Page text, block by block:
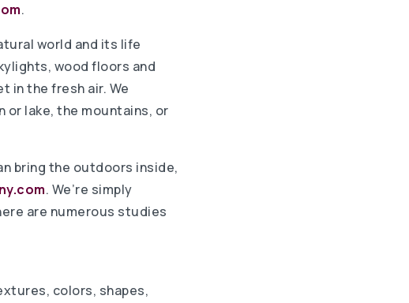
.
world and its life
wood floors and
in the fresh air. We
or lake, the mountains, or
bring the outdoors inside,
. We’re simply
are numerous studies
colors, shapes,